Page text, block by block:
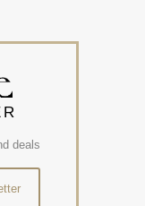
deals